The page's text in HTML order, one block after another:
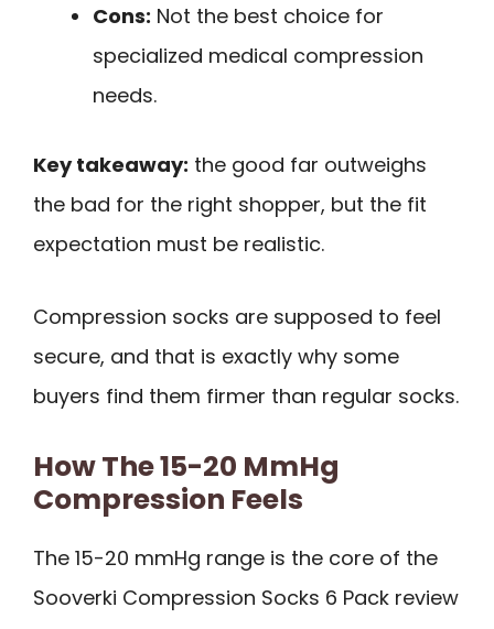
Cons: Not the best choice for
specialized medical compression
needs.
Key takeaway: the good far outweighs
the bad for the right shopper, but the fit
expectation must be realistic.
Compression socks are supposed to feel
secure, and that is exactly why some
buyers find them firmer than regular socks.
How The 15-20 MmHg
Compression Feels
The 15-20 mmHg range is the core of the
Sooverki Compression Socks 6 Pack review